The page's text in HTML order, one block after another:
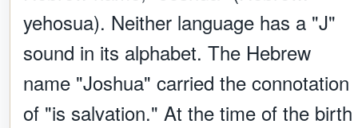
yehosua). Neither language has a "J"
sound in its alphabet. The Hebrew
name "Joshua" carried the connotation
of "is salvation." At the time of the birth